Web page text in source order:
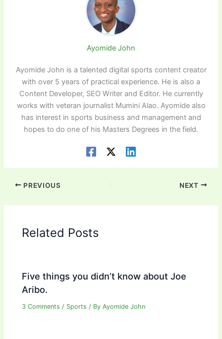
Ayomide John
Ayomide John is a talented digital sports content creator
with over 5 years of practical experience. He is also a
Content Developer, SEO Writer and Editor. He currently
works with veteran journalist Mumini Alao. Ayomide also
has interest in sports business and management and
hopes to do one of his Masters Degrees in the field.
PREVIOUS NEXT
Related Posts
Five things you didn’t know about Joe
Aribo.
3 Comments / Sports / ByAyomide John